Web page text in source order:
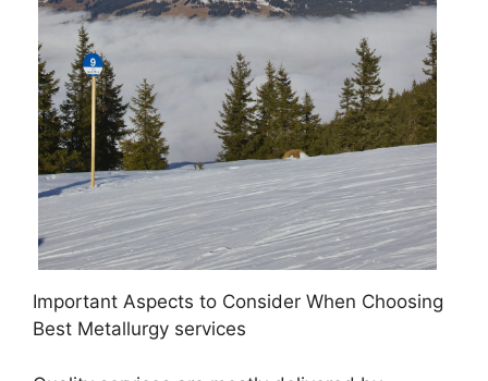
Important Aspects to Consider When Choosing
Best Metallurgy services